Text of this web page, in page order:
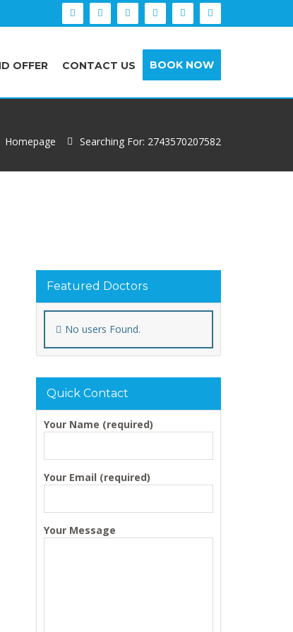
OFFER CONTACT US BOOK NOW
Homepage Searching For: 2743570207582
Featured Doctors
No users Found.
Quick Contact
Your Name (required)
Your Email (required)
Your Message